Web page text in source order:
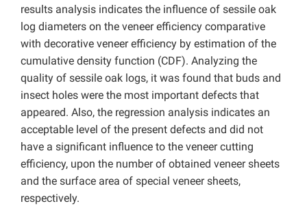
results analysis indicates the influence of sessile oak
log diameters on the veneer efficiency comparative
with decorative veneer efficiency by estimation of the
cumulative density function (CDF). Analyzing the
quality of sessile oak logs, it was found that buds and
insect holes were the most important defects that
appeared. Also, the regression analysis indicates an
acceptable level of the present defects and did not
have a significant influence to the veneer cutting
efficiency, upon the number of obtained veneer sheets
and the surface area of special veneer sheets,
respectively.